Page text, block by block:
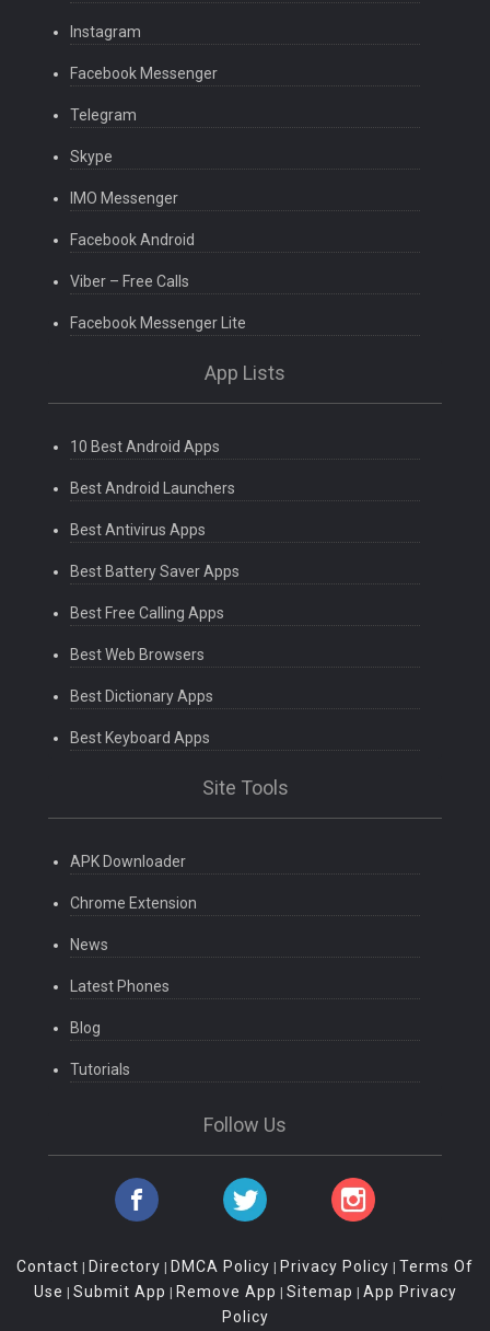
Instagram
Facebook Messenger
Telegram
Skype
IMO Messenger
Facebook Android
Viber – Free Calls
Facebook Messenger Lite
App Lists
10 Best Android Apps
Best Android Launchers
Best Antivirus Apps
Best Battery Saver Apps
Best Free Calling Apps
Best Web Browsers
Best Dictionary Apps
Best Keyboard Apps
Site Tools
APK Downloader
Chrome Extension
News
Latest Phones
Blog
Tutorials
Follow Us
Contact | Directory | DMCA Policy | Privacy Policy | Terms Of
Use | Submit App | Remove App | Sitemap | App Privacy
Policy